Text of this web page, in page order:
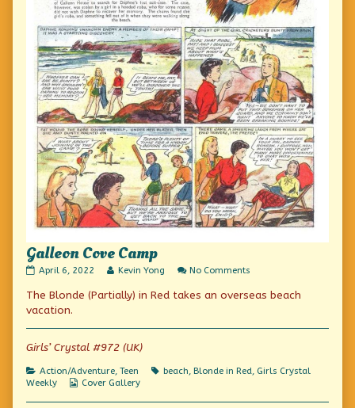
Galleon Cove Camp
Galleon
Camp
published
on
April 6, 2022
Read
posts
author
of
Galleon
Camp,
Kevin Yong No Comments
Cove
The Blonde (Partially) in Red takes an overseas beach
vacation.
Girls’ Crystal #972 (UK)
Categories
Action/Adventure, Teen Tags
beach, Blonde in Red, Girls Crystal
Weekly
Webcomic
Cover Gallery